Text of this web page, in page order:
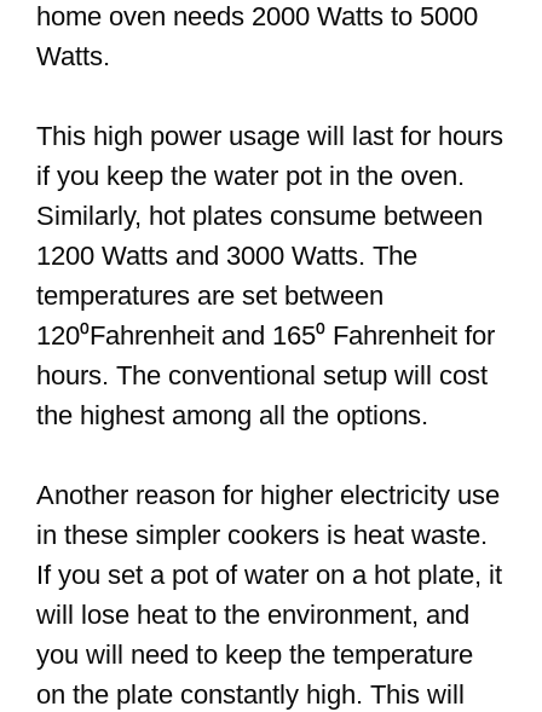
home oven needs 2000 Watts to 5000
Watts.
This high power usage will last for hours
if you keep the water pot in the oven.
Similarly, hot plates consume between
1200 Watts and 3000 Watts. The
temperatures are set between
120⁰Fahrenheit and 165⁰ Fahrenheit for
hours. The conventional setup will cost
the highest among all the options.
Another reason for higher electricity use
in these simpler cookers is heat waste.
If you set a pot of water on a hot plate, it
will lose heat to the environment, and
you will need to keep the temperature
on the plate constantly high. This will